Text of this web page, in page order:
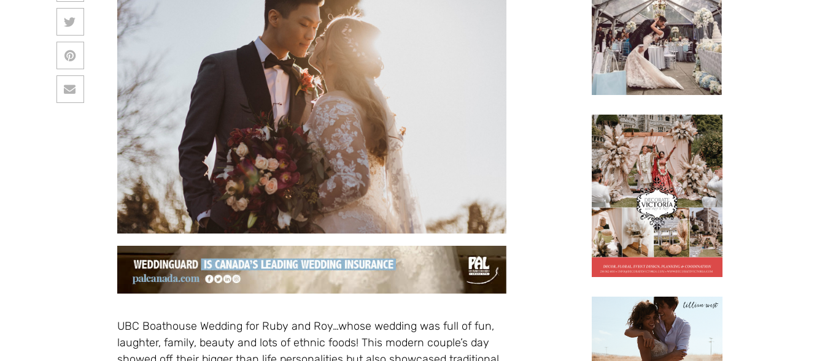
UBC Boathouse Wedding for Ruby and Roy…whose wedding was full of fun,
laughter, family, beauty and lots of ethnic foods! This modern couple’s day